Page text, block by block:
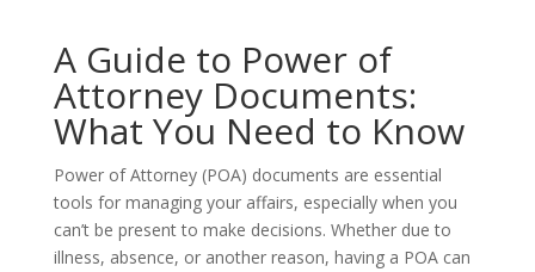
A Guide to Power of
Attorney Documents:
What You Need to Know
Power of Attorney (POA) documents are essential
tools for managing your affairs, especially when you
can’t be present to make decisions. Whether due to
illness, absence, or another reason, having a POA can